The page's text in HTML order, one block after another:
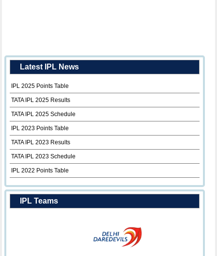
Latest IPL News
IPL 2025 Points Table
TATA IPL 2025 Results
TATA IPL 2025 Schedule
IPL 2023 Points Table
TATA IPL 2023 Results
TATA IPL 2023 Schedule
IPL 2022 Points Table
IPL Teams